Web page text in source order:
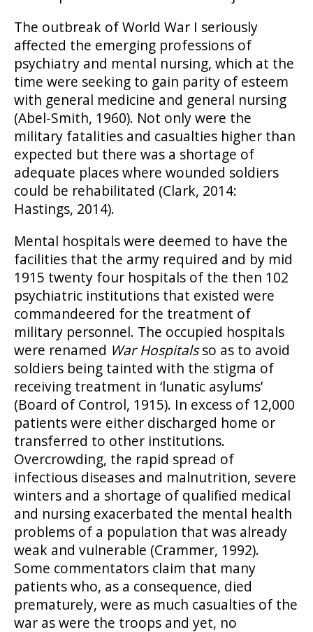
The outbreak of World War I seriously
affected the emerging professions of
psychiatry and mental nursing, which at the
time were seeking to gain parity of esteem
with general medicine and general nursing
(Abel-Smith, 1960). Not only were the
military fatalities and casualties higher than
expected but there was a shortage of
adequate places where wounded soldiers
could be rehabilitated (Clark, 2014:
Hastings, 2014).
Mental hospitals were deemed to have the
facilities that the army required and by mid
1915 twenty four hospitals of the then 102
psychiatric institutions that existed were
commandeered for the treatment of
military personnel. The occupied hospitals
were renamed War Hospitalsso as to avoid
soldiers being tainted with the stigma of
receiving treatment in ‘lunatic asylums’
(Board of Control, 1915). In excess of 12,000
patients were either discharged home or
transferred to other institutions.
Overcrowding, the rapid spread of
infectious diseases and malnutrition, severe
winters and a shortage of qualified medical
and nursing exacerbated the mental health
problems of a population that was already
weak and vulnerable (Crammer, 1992).
Some commentators claim that many
patients who, as a consequence, died
prematurely, were as much casualties of the
war as were the troops and yet, no